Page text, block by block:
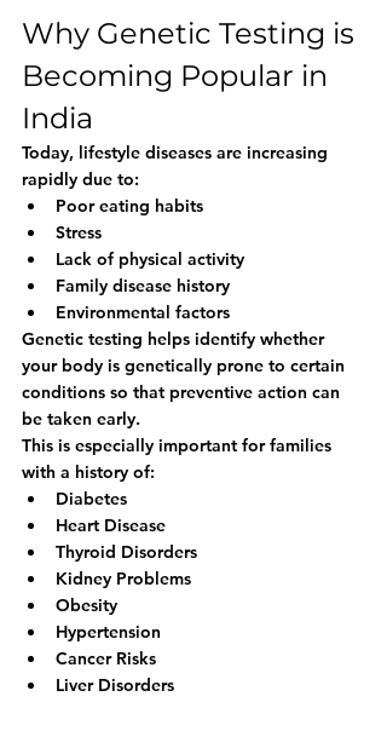
Why Genetic Testing is
Becoming Popular in
India
Today, lifestyle diseases are increasing
rapidly due to:
Poor eating habits
Stress
Lack of physical activity
Family disease history
Environmental factors
Genetic testing helps identify whether
your body is genetically prone to certain
conditions so that preventive action can
be taken early.
This is especially important for families
with a history of:
Diabetes
Heart Disease
Thyroid Disorders
Kidney Problems
Obesity
Hypertension
Cancer Risks
Liver Disorders